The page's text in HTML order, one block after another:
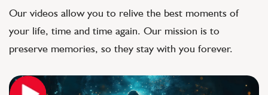
Our videos allow you to relive the best moments of
your life, time and time again. Our mission is to
preserve memories, so they stay with you forever.